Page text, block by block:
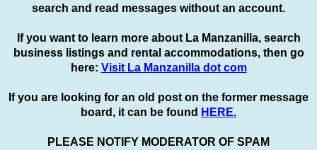
search and read messages without an account.
If you want to learn more about La Manzanilla, search
business listings and rental accommodations, then go
here: Visit La Manzanilla dot com
If you are looking for an old post on the former message
board, it can be found HERE.
PLEASE NOTIFY MODERATOR OF SPAM